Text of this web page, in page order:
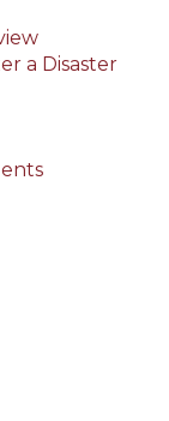
a Disaster